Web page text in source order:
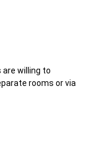
willing to
rooms or via